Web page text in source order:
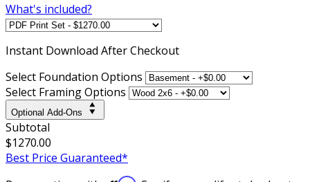
What's included?
Instant Download After Checkout
Select Foundation Options
Select Framing Options
Optional Add-Ons
Subtotal
$1270.00
Best Price Guaranteed*